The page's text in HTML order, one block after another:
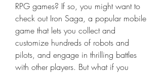
RPG games? If so, you might want to
check out Iron Saga, a popular mobile
game that lets you collect and
customize hundreds of robots and
pilots, and engage in thrilling battles
with other players. But what if you